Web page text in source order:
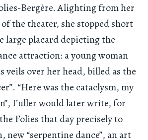
Bergère. Alighting from her
the theater, she stopped short
large placard depicting the
attraction: a young woman
veils over her head, billed as the
“Here was the cataclysm, my
Fuller would later write, for
Folies that day precisely to
new “serpentine dance”, an art